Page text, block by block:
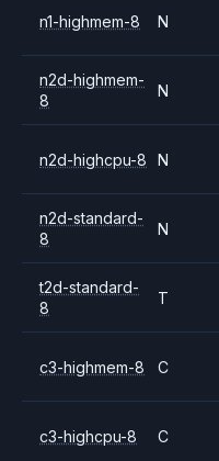
n1-highmem-8 N
n2d-highmem-
8
N
n2d-highcpu-8 N
n2d-standard-
8
N
t2d-standard-
8
T
c3-highmem-8 C
c3-highcpu-8 C